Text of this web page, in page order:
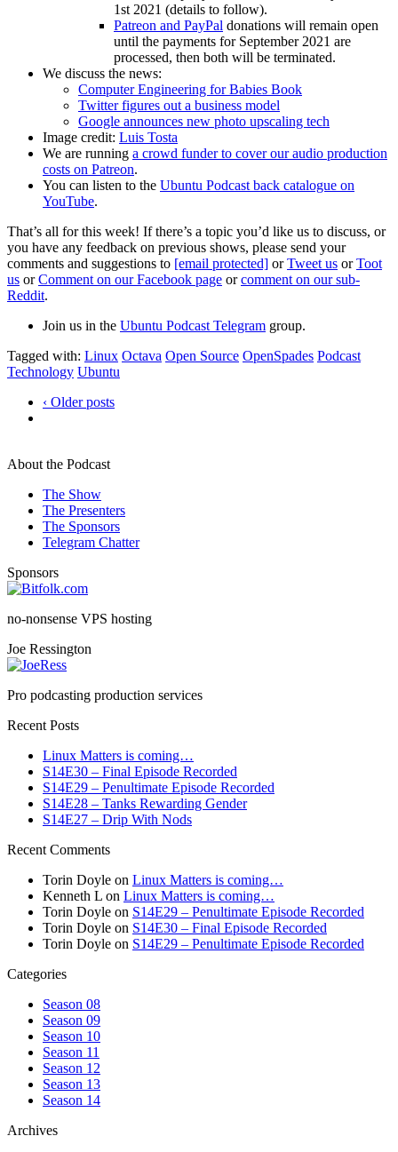
1st 2021 (details to follow).
Patreon and PayPal donations will remain open
until the payments for September 2021 are
processed, then both will be terminated.
We discuss the news:
Computer Engineering for Babies Book
Twitter figures out a business model
Google announces new photo upscaling tech
Image credit: Luis Tosta
We are running a crowd funder to cover our audio production
costs on Patreon.
You can listen to the Ubuntu Podcast back catalogue on
YouTube.
That’s all for this week! If there’s a topic you’d like us to discuss, or
you have any feedback on previous shows, please send your
comments and suggestions to [email protected] orTweet us orToot
us orComment on our Facebook page orcomment on our sub-
Reddit.
Join us in the Ubuntu Podcast Telegram group.
Tagged with: Linux Octava Open Source OpenSpades Podcast
Technology Ubuntu
‹ Older posts
About the Podcast
The Show
The Presenters
The Sponsors
Telegram Chatter
Sponsors
no-nonsense VPS hosting
Joe Ressington
Pro podcasting production services
Recent Posts
Linux Matters is coming…
S14E30 – Final Episode Recorded
S14E29 – Penultimate Episode Recorded
S14E28 – Tanks Rewarding Gender
S14E27 – Drip With Nods
Recent Comments
Torin Doyle on Linux Matters is coming…
Kenneth L on Linux Matters is coming…
Torin Doyle on S14E29 – Penultimate Episode Recorded
Torin Doyle on S14E30 – Final Episode Recorded
Torin Doyle on S14E29 – Penultimate Episode Recorded
Categories
Season 08
Season 09
Season 10
Season 11
Season 12
Season 13
Season 14
Archives